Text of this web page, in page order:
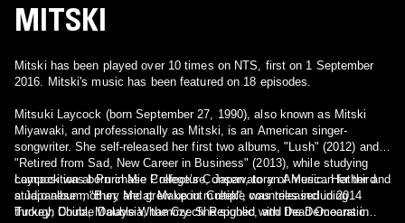
MITSKI
Mitski has been played over 10 times on NTS, first on 1 September
2016. Mitski's music has been featured on 18 episodes.
Mitsuki Laycock (born September 27, 1990), also known as Mitski
Miyawaki, and professionally as Mitski, is an American singer-
songwriter. She self-released her first two albums, "Lush" (2012) and
"Retired from Sad, New Career in Business" (2013), while studying
composition at Purchase College’s Conservatory of Music. Her third
studio album, "Bury Me at Makeout Creek", was released in 2014
through Double Double Whammy. She signed with Dead Oceans in
Laycock was born in Mie Prefecture, Japan, to an American father and
a Japanese mother, and grew up in multiple countries including
Turkey, China, Malaysia, the Czech Republic, and the Democratic